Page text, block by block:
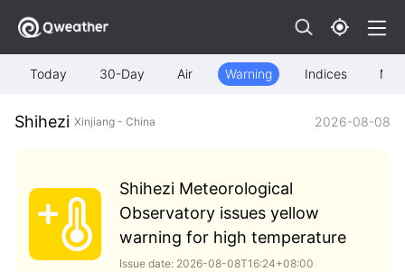
Today 30-Day Air Warning Indices Map
Shihezi Xinjiang - China 2026-08-08
Shihezi Meteorological
Observatory issues yellow
warning for high temperature
Issue date: 2026-08-08T16:24+08:00